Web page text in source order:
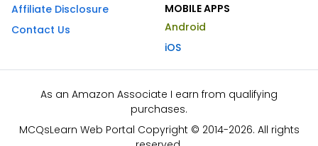
Affiliate Disclosure
Contact Us
MOBILE APPS
Android
iOS
As an Amazon Associate I earn from qualifying
purchases.
MCQsLearn Web Portal Copyright © 2014-2026. All rights